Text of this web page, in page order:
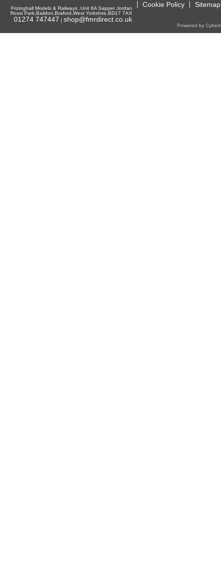
Frizinghall Models & Railways ,Unit 8A Sapper Jordan
Rossi Park,Baildon,Braford,West Yorkshire,BD17 7AX
01274 747447 | shop@fmrdirect.co.uk
Cookie Policy Sitemap
Powered by